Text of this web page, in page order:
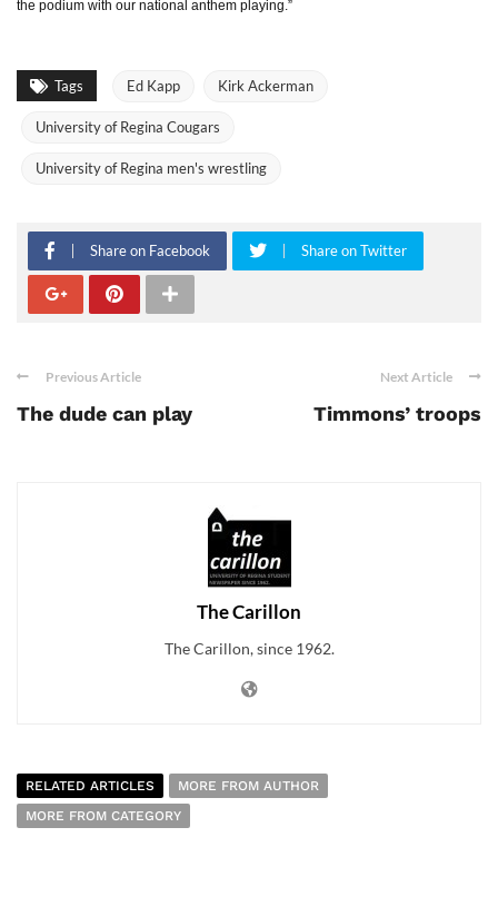
the podium with our national anthem playing.”
Tags Ed Kapp Kirk Ackerman
University of Regina Cougars
University of Regina men's wrestling
Share on Facebook Share on Twitter
Previous Article
The dude can play
Next Article
Timmons’ troops
The Carillon
The Carillon, since 1962.
RELATED ARTICLES
MORE FROM AUTHOR
MORE FROM CATEGORY